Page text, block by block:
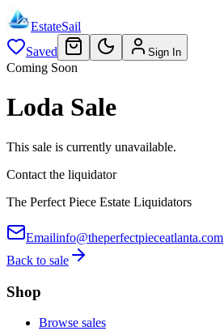
EstateSail
Saved
Sign In
Coming Soon
Loda Sale
This sale is currently unavailable.
Contact the liquidator
The Perfect Piece Estate Liquidators
Emailinfo@theperfectpieceatlanta.com
Back to sale
Shop
Browse sales